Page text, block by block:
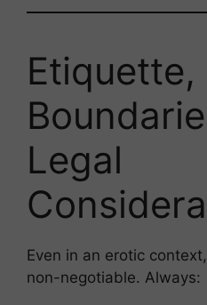
Etiquette,
Legal
Even in an erotic
non-negotiable. Always: